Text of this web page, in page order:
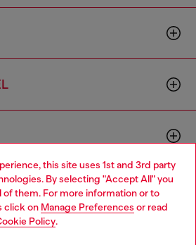
this site uses 1st and 3rd party
By selecting "Accept All" you
of them. For more information or to
click on Manage Preferences or read
Policy.
Mexico website, but it seems you
States